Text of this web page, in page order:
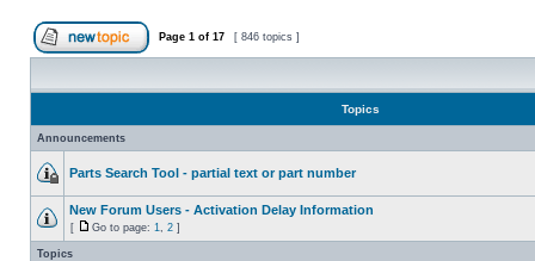
Page 1 of 17 [ 846 topics ]
Topics
Announcements
Parts Search Tool - partial text or part number
New Forum Users - Activation Delay Information
[ Go to page: 1 2 ]
Topics